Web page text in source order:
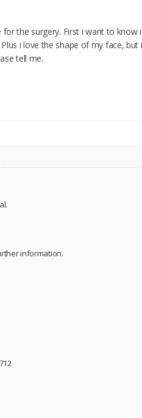
the surgery. First i want to
i love the shape of my face,
tell me.
information.